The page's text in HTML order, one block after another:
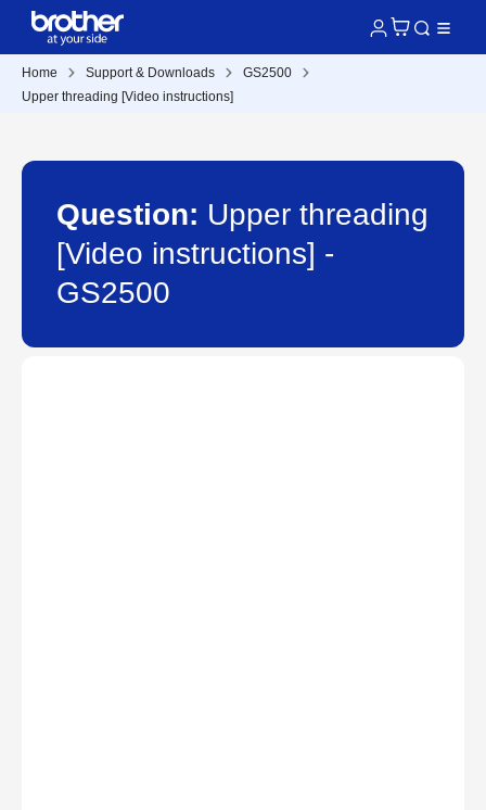
Home Support & Downloads
GS2500
Upper threading [Video instructions]
Question: Upper threading
[Video instructions] -
GS2500